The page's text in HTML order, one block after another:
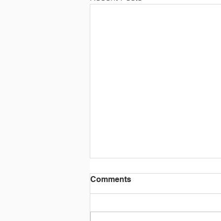
Comments